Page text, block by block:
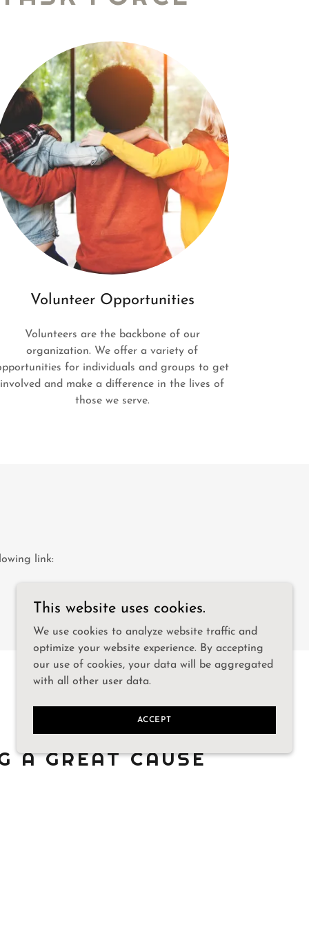
Volunteer Opportunities
Volunteers are the backbone of our
organization. We offer a variety of
for individuals and groups to get
involved and make a difference in the lives of
those we serve.
link:
A GREAT CAUSE
This website uses cookies.
We use cookies to analyze website traffic and
optimize your website experience. By accepting
our use of cookies, your data will be aggregated
with all other user data.
ACCEPT